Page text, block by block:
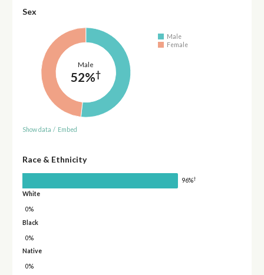
Sex
Male
52%†
Male
Female
Show data / Embed
Race & Ethnicity
96%†
White
0%
Black
0%
Native
0%